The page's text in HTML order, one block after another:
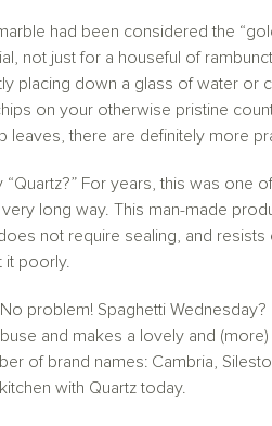
had been considered the
not just for a houseful of
placing down a glass of water or
on your otherwise pristine
leaves, there are definitely more
“Quartz?” For years, this was one
long way. This man-made
not require sealing, and
it poorly.
problem! Spaghetti
and makes a lovely and
of brand names: Cambria,
with Quartz today.